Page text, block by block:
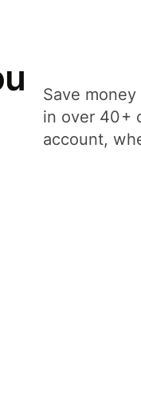
Save
in over 40+
account,